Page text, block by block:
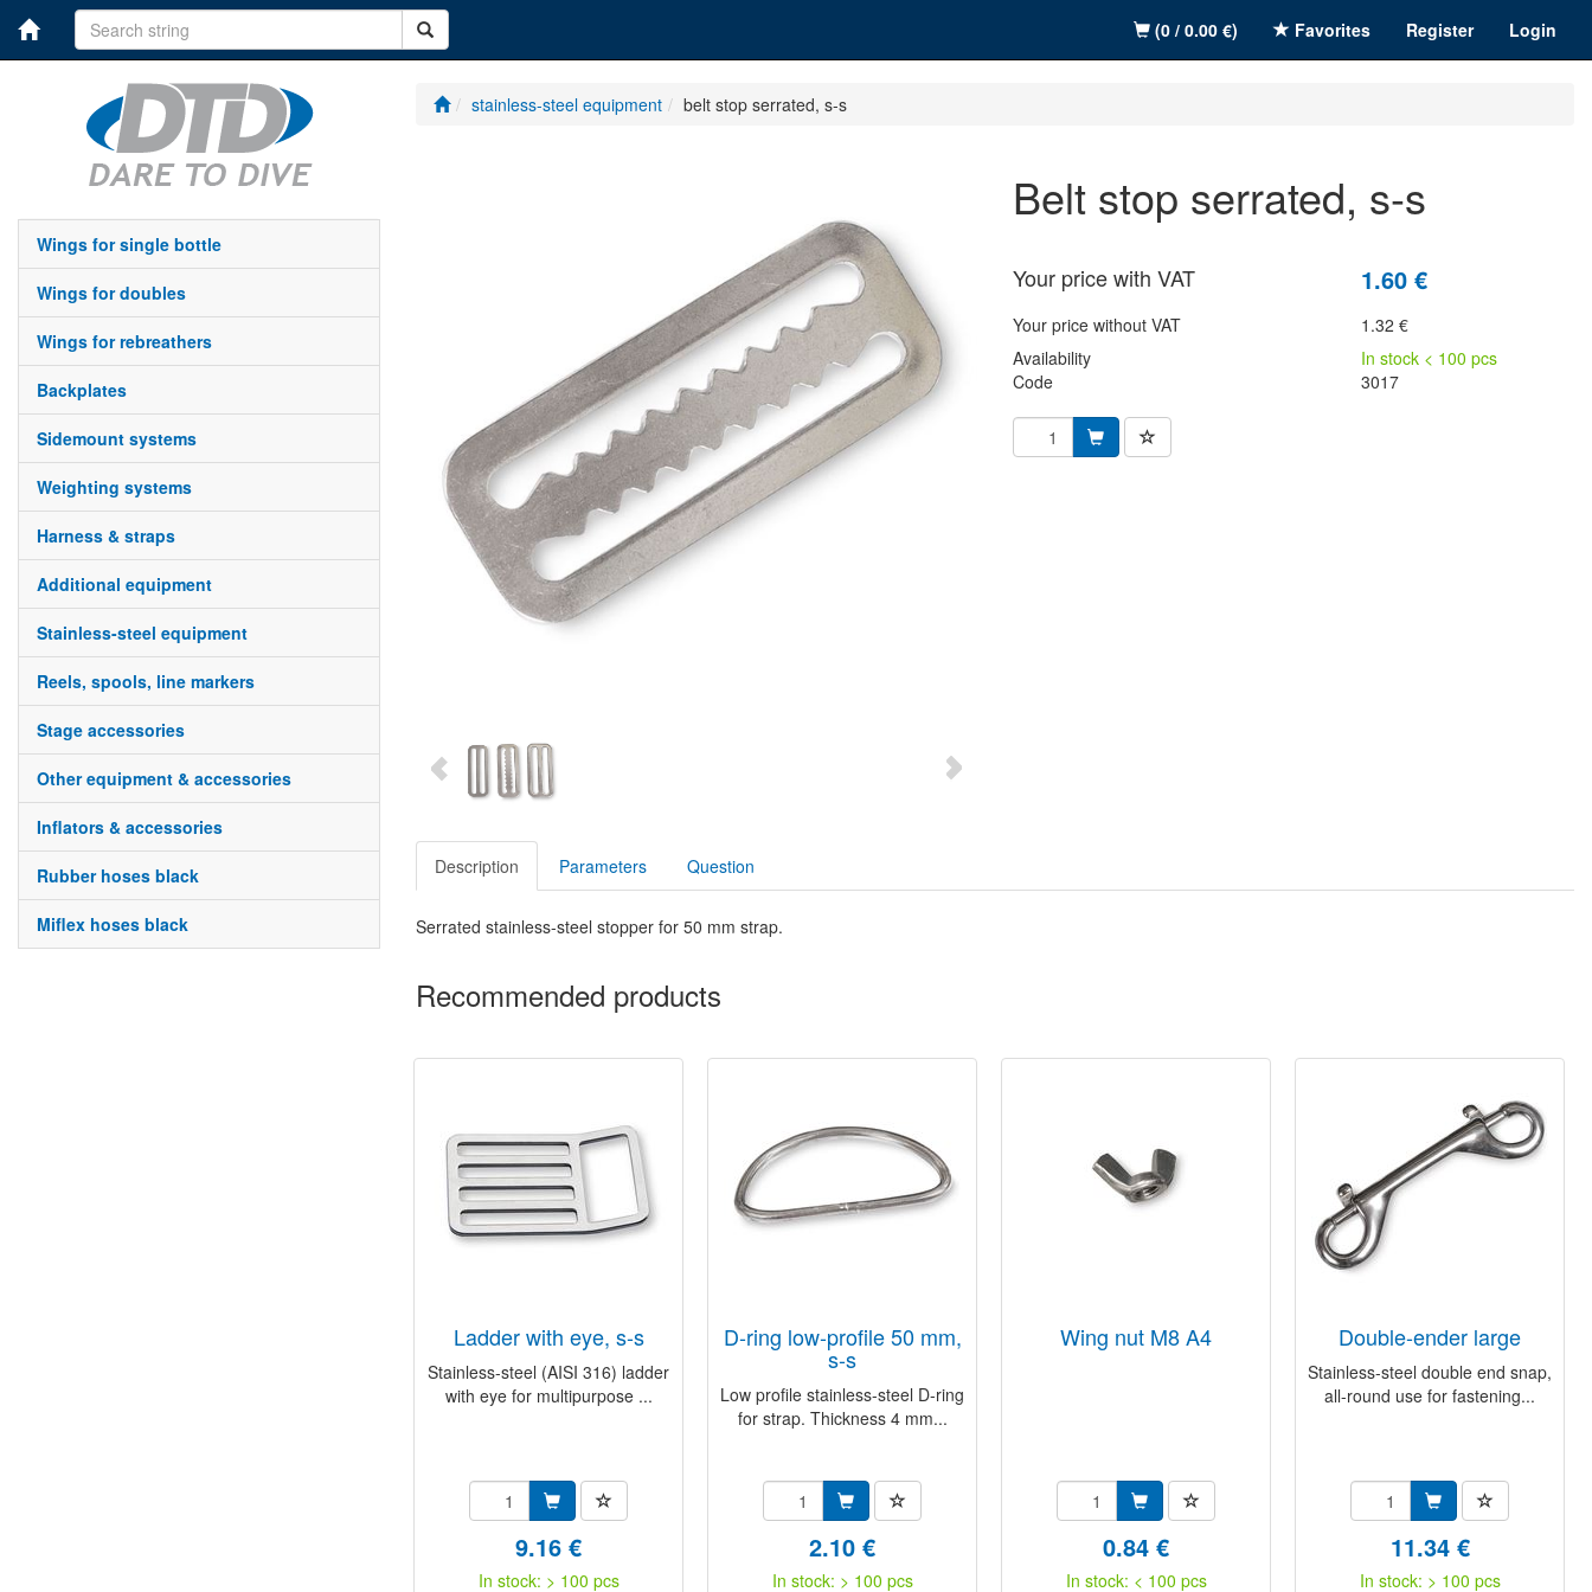
Register Login
(0 / 0.00 €) Favorites
wings for single bottle
wings for doubles
wings for rebreathers
backplates
sidemount systems
weighting systems
harness & straps
additional equipment
stainless-steel equipment
reels, spools, line markers
stage accessories
other equipment & accessories
inflators & accessories
rubber hoses black
miflex hoses black
stainless-steel equipment belt stop serrated, s-s
belt stop serrated, s-s
Your price with VAT 1.60 €
Your price without VAT
1.32 €
Availability
In stock < 100 pcs
Code
3017
Description Parameters Question
Serrated stainless-steel stopper for 50 mm strap.
Recommended products
ladder with eye, s-s
Stainless-steel (AISI 316) ladder
with eye for multipurpose ...
9.16 €
In stock: > 100 pcs
D-ring low-profile 50 mm,
s-s
Low profile stainless-steel D-ring
for strap. Thickness 4 mm...
2.10 €
In stock: > 100 pcs
wing nut M8 A4
0.84 €
In stock: < 100 pcs
double-ender large
Stainless-steel double end snap,
all-round use for fastening...
11.34 €
In stock: > 100 pcs